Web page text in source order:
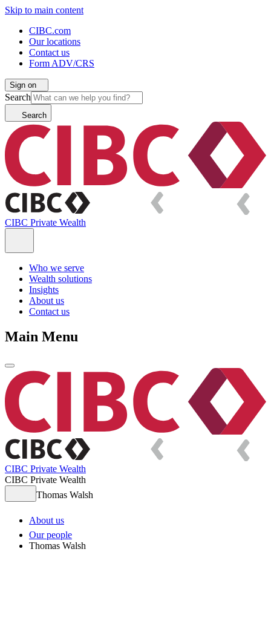
Skip to main content
CIBC.com
Our locations
Contact us
Form ADV/CRS
Sign on
Search
Search
CIBC Private Wealth
Who we serve
Wealth solutions
Insights
About us
Contact us
Main Menu
CIBC Private Wealth
CIBC Private Wealth
Thomas Walsh
About us
Our people
Thomas Walsh